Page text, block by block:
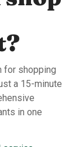
for shopping
a 15-minute
in one